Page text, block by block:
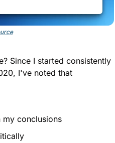
Since I started consistently
I've noted that
conclusions